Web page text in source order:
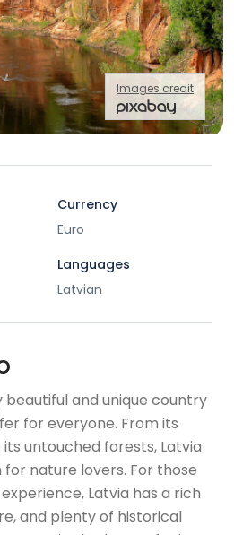
Images credit
Currency
Euro
Languages
Latvian
beautiful and unique country
for everyone. From its
untouched forests, Latvia
nature lovers. For those
Latvia has a rich
and plenty of historical